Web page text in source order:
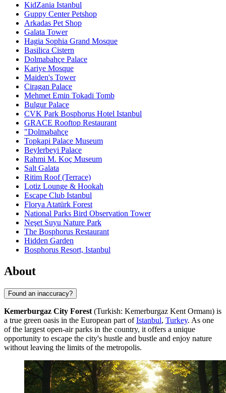
KidZania Istanbul
Guppy Center Petshop
Arkadas Pet Shop
Galata Tower
Hagia Sophia Grand Mosque
Basilica Cistern
Dolmabahçe Palace
Kariye Mosque
Maiden's Tower
Ciragan Palace
Mehmet Emin Tokadi Tomb
Bulgur Palace
CVK Park Bosphorus Hotel Istanbul
GRACE Rooftop Restaurant
"Dolmabahçe
Topkapi Palace Museum
Beylerbeyi Palace
Rahmi M. Koç Museum
Salt Galata
Ritim Roof (Terrace)
Lotiz Lounge & Hookah
Escape Club Istanbul
Florya Atatürk Forest
National Parks Bird Observation Tower
Neşet Suyu Nature Park
The Bosphorus Restaurant
Hidden Garden
Bosphorus Resort, Istanbul
About
Found an inaccuracy?
Kemerburgaz City Forest (Turkish: Kemerburgaz Kent Ormanı) is
a true green oasis in the European part ofIstanbul, Turkey. As one
of the largest open-air parks in the country, it offers a unique
opportunity to escape the city's hustle and bustle and enjoy nature
without leaving the limits of the metropolis.